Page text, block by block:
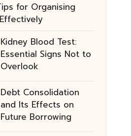
for Organising
Kidney Blood Test:
Essential Signs Not to
Overlook
Debt Consolidation
and Its Effects on
Future Borrowing